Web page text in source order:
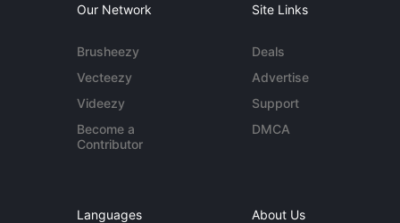
Our Network
Brusheezy
Vecteezy
Videezy
Become a
Contributor
Site Links
Deals
Advertise
Support
DMCA
Languages About Us